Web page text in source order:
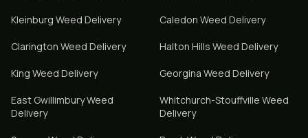
Kleinburg Weed Delivery Caledon Weed Delivery
Clarington Weed Delivery Halton Hills Weed Delivery
King Weed Delivery Georgina Weed Delivery
East GwillimburyWeed
Delivery
Whitchurch-Stouffville Weed
Delivery